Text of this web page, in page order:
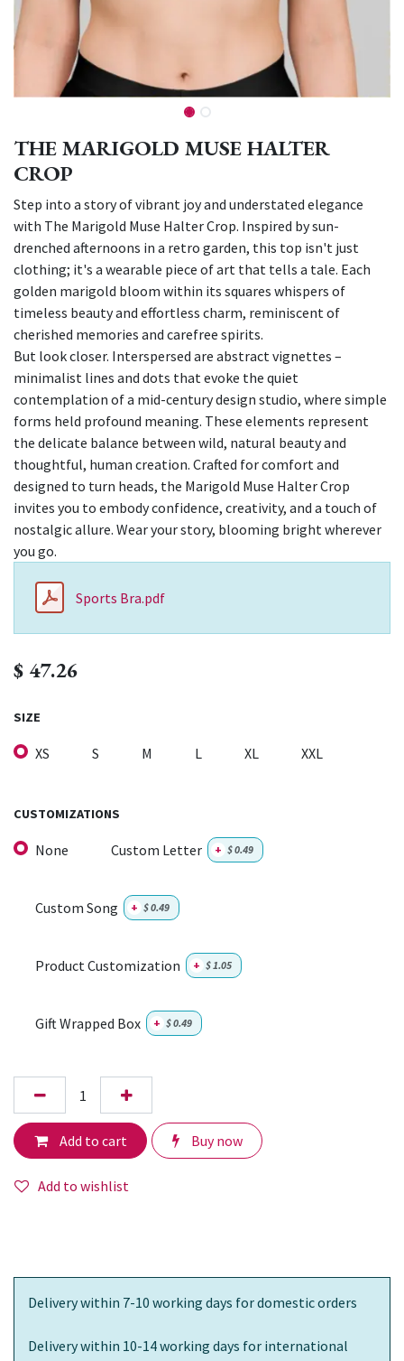
THE MARIGOLD MUSE HALTER
CROP
Step into a story of vibrant joy and understated elegance
with The Marigold Muse Halter Crop. Inspired by sun-
drenched afternoons in a retro garden, this top isn't just
clothing; it's a wearable piece of art that tells a tale. Each
golden marigold bloom within its squares whispers of
timeless beauty and effortless charm, reminiscent of
cherished memories and carefree spirits.
But look closer. Interspersed are abstract vignettes –
minimalist lines and dots that evoke the quiet
contemplation of a mid-century design studio, where simple
forms held profound meaning. These elements represent
the delicate balance between wild, natural beauty and
thoughtful, human creation. Crafted for comfort and
designed to turn heads, the Marigold Muse Halter Crop
invites you to embody confidence, creativity, and a touch of
nostalgic allure. Wear your story, blooming bright wherever
you go.
Sports Bra.pdf
$ 47.26
SIZE
XS S M L XL XXL
CUSTOMIZATIONS
None Custom Letter + $0.49
Custom Song + $0.49
Product Customization + $1.05
Gift Wrapped Box + $0.49
Add to cart Buy now
Add to wishlist
Delivery within 7-10 working days for domestic orders
Delivery within 10-14 working days for international